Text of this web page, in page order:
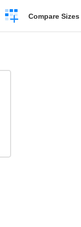
Create
a
Compare Sizes